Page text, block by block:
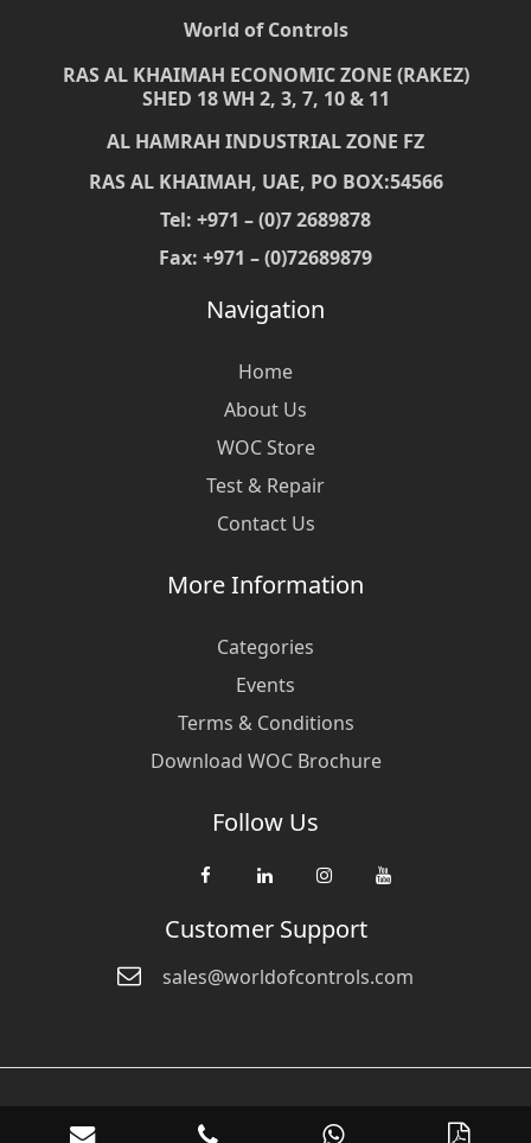
World of Controls
RAS AL KHAIMAH ECONOMIC ZONE (RAKEZ)
SHED 18 WH 2, 3, 7, 10 & 11
AL HAMRAH INDUSTRIAL ZONE FZ
RAS AL KHAIMAH, UAE, PO BOX:54566
Tel: +971 – (0)7 2689878
Fax: +971 – (0)72689879
Navigation
Home
About Us
WOC Store
Test & Repair
Contact Us
More Information
Categories
Events
Terms & Conditions
Download WOC Brochure
Follow Us
Customer Support
sales@worldofcontrols.com
© Copyright 2026 World Of Controls FZE. and its affiliated companies